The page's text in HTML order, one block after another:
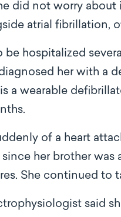
did not worry about
atrial fibrillation,
hospitalized
her with a
a wearable
of a heart
her brother was
She continued to
said